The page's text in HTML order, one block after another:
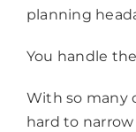
planning
You handle
With so many
hard to